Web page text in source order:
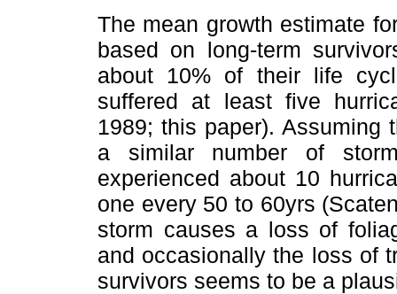
The mean growth estimate
based on long-term
about 10% of their life
suffered at least five
1989; this paper). Assuming
a similar number of
experienced about 10
one every 50 to 60yrs
storm causes a loss of
and occasionally the loss of
survivors seems to be a